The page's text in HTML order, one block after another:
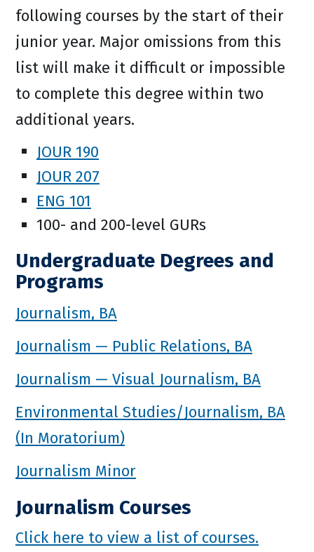
following courses by the start of their
junior year. Major omissions from this
list will make it difficult or impossible
to complete this degree within two
additional years.
JOUR 190
JOUR 207
ENG 101
100- and 200-level GURs
Undergraduate Degrees and
Programs
Journalism, BA
Journalism — Public Relations, BA
Journalism — Visual Journalism, BA
Environmental Studies/Journalism, BA
(In Moratorium)
Journalism Minor
Journalism Courses
Click here to view a list of courses.